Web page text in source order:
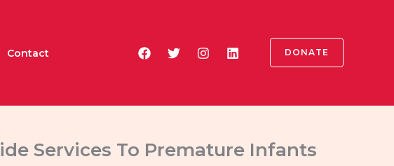
Contact DONATE
Services To Premature Infants